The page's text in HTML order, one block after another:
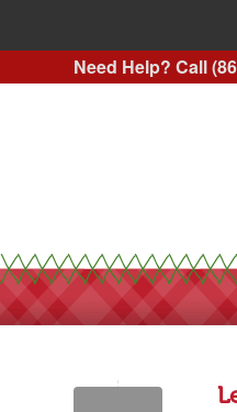
Need Help? Call